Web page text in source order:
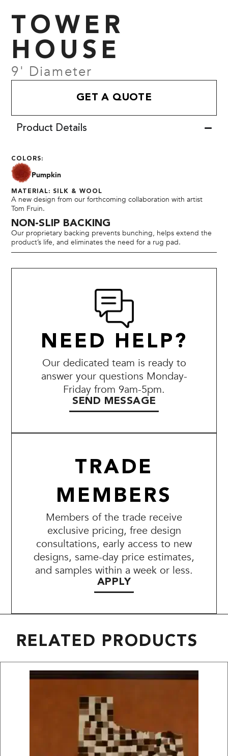
TOWER
HOUSE
9' Diameter
GET A QUOTE
Product Details
COLORS:
Pumpkin
MATERIAL: SILK & WOOL
A new design from our forthcoming collaboration with artist
Tom Fruin.
NON-SLIP BACKING
Our proprietary backing prevents bunching, helps extend the
product’s life, and eliminates the need for a rug pad.
NEED HELP?
Our dedicated team is ready to
answer your questions Monday-
Friday from 9am-5pm.
SEND MESSAGE
TRADE
MEMBERS
Members of the trade receive
exclusive pricing, free design
consultations, early access to new
designs, same-day price estimates,
and samples within a week or less.
APPLY
RELATED PRODUCTS